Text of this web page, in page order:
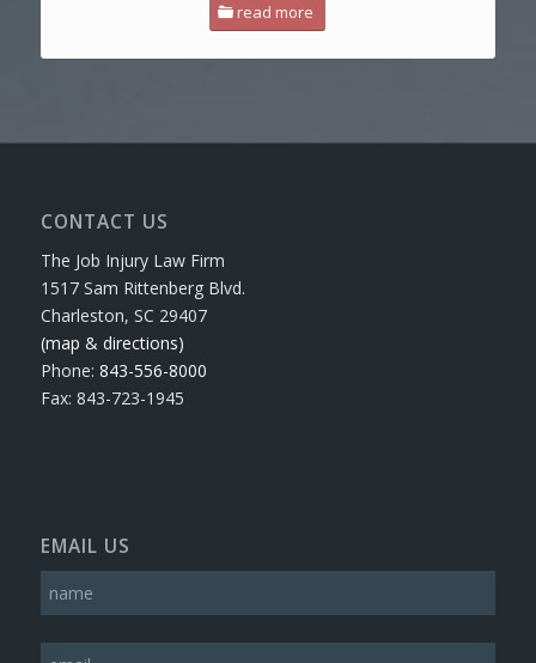
read more
CONTACT US
The Job Injury Law Firm
1517 Sam Rittenberg Blvd.
Charleston, SC 29407
(map & directions)
Phone: 843-556-8000
Fax: 843-723-1945
EMAIL US